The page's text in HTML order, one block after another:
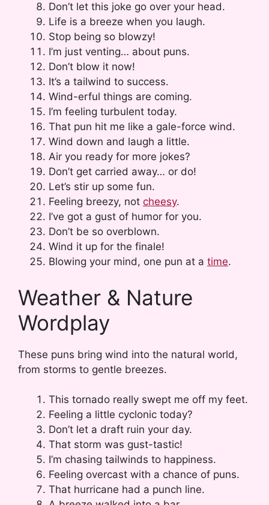
Don’t let this joke go over your head.
Life is a breeze when you laugh.
Stop being so blowzy!
I’m just venting… about puns.
Don’t blow it now!
It’s a tailwind to success.
Wind-erful things are coming.
I’m feeling turbulent today.
That pun hit me like a gale-force wind.
Wind down and laugh a little.
Air you ready for more jokes?
Don’t get carried away… or do!
Let’s stir up some fun.
Feeling breezy, not cheesy.
I’ve got a gust of humor for you.
Don’t be so overblown.
Wind it up for the finale!
Blowing your mind, one pun at a time.
Weather & Nature
Wordplay
These puns bring wind into the natural world,
from storms to gentle breezes.
This tornado really swept me off my feet.
Feeling a little cyclonic today?
Don’t let a draft ruin your day.
That storm was gust-tastic!
I’m chasing tailwinds to happiness.
Feeling overcast with a chance of puns.
That hurricane had a punch line.